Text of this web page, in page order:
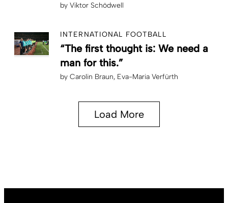
by Viktor Schödwell
INTERNATIONAL FOOTBALL
“The first thought is: We need a
man for this.”
by Carolin Braun Eva-Maria Verfürth
Load More